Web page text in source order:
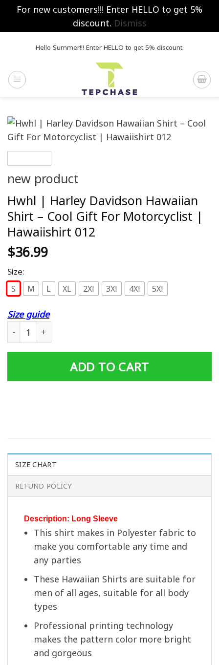
For new customers!!! Enter HELLO to get 5%
discount. Dismiss
Hello Summer!!! Enter HELLO to get 5% discount.
new product
Hwhl | Harley Davidson Hawaiian
Shirt – Cool Gift For Motorcyclist |
Hawaiishirt 012
$36.99
Size:
S M L XL 2Xl 3Xl 4Xl 5Xl
Size guide
ADD TO CART
SIZE CHART
REFUND POLICY
Description: Long Sleeve
This shirt makes in Polyester fabric to
make you comfortable any time and
any parties
These Hawaiian Shirts are suitable for
men of all ages, suitable for all body
types
Professional printing technology
makes the pattern color more bright
and gorgeous